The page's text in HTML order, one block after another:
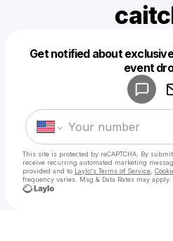
Get notified about
event
This site is protected by reCAPTCHA. By
receive recurring automated marketing
provided and to Laylo's Terms of Service
frequency varies. Msg & Data Rates may apply.
Make a